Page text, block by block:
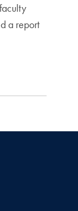
a report